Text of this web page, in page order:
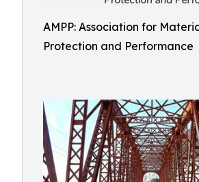
AMPP: Association for
Protection and Performance